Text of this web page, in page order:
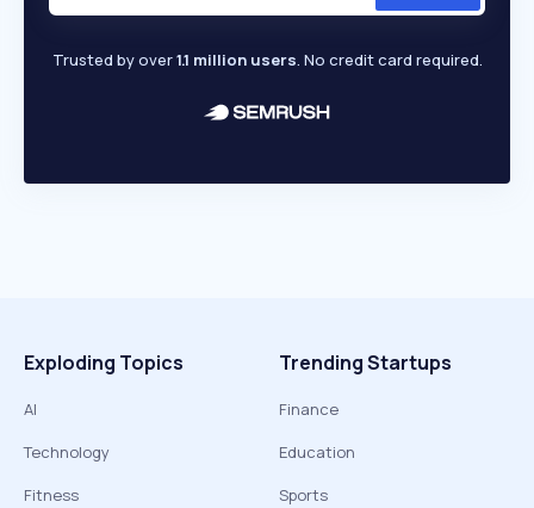
Trusted by over1.1 million users. No credit card required.
Exploding Topics
AI
Technology
Fitness
Trending Startups
Finance
Education
Sports